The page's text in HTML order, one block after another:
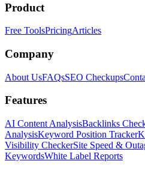
Product
Free ToolsPricingArticles
Company
About UsFAQsSEO Checkups
Features
AI Content AnalysisBacklinks
AnalysisKeyword Position Tracker
Visibility CheckerSite Speed &
KeywordsWhite Label Reports